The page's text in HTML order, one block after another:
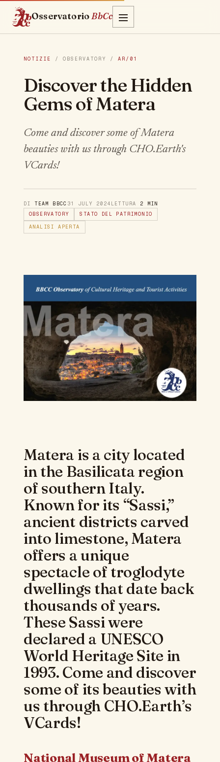
OsservatorioBbCc
NOTIZIE / OBSERVATORY / AR/01
Discover the Hidden
Gems of Matera
Come and discover some of Matera
beauties with us through CHO.Earth's
VCards!
DI TEAM BBCC 31 JULY 2024 LETTURA 2 MIN
OBSERVATORY
STATO DEL PATRIMONIO
ANALISI APERTA
Matera is a city located
in the Basilicata region
of southern Italy.
Known for its “Sassi,”
ancient districts carved
into limestone, Matera
offers a unique
spectacle of troglodyte
dwellings that date back
thousands of years.
These Sassi were
declared a UNESCO
World Heritage Site in
1993. Come and discover
some of its beauties with
us through CHO.Earth’s
VCards!
National Museum of Matera